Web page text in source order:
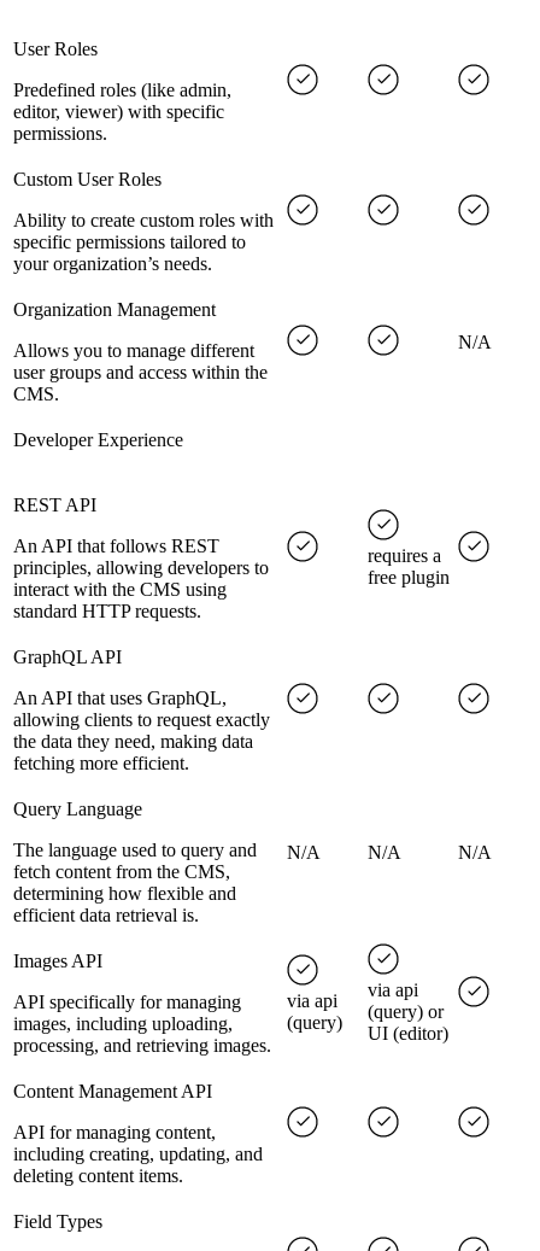
User Roles
Predefined roles (like admin,
editor, viewer) with specific
permissions.
Custom User Roles
Ability to create custom roles with
specific permissions tailored to
your organization’s needs.
Organization Management
Allows you to manage different
user groups and access within the
CMS.
N/A
Developer Experience
REST API
An API that follows REST
principles, allowing developers to
interact with the CMS using
standard HTTP requests.
requires a
free plugin
GraphQL API
An API that uses GraphQL,
allowing clients to request exactly
the data they need, making data
fetching more efficient.
Query Language
The language used to query and
fetch content from the CMS,
determining how flexible and
efficient data retrieval is.
N/A N/A N/A
Images API
API specifically for managing
images, including uploading,
processing, and retrieving images.
via api
(query)
via api
(query) or
UI (editor)
Content Management API
API for managing content,
including creating, updating, and
deleting content items.
Field Types